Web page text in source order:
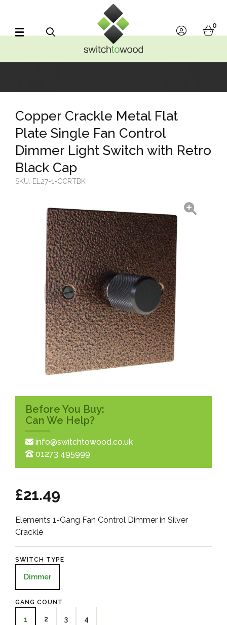
account
0
Before You Buy:
Can We Help?
info@switchtowood.co.uk
01273 495999
Copper Crackle Metal Flat
Plate Single Fan Control
Dimmer Light Switch with Retro
Black Cap
SKU: EL27-1-CCRTBK
£21.49
Elements 1-Gang Fan Control Dimmer in Silver
Crackle
SWITCH TYPE
Dimmer
GANG COUNT
1 2 3 4